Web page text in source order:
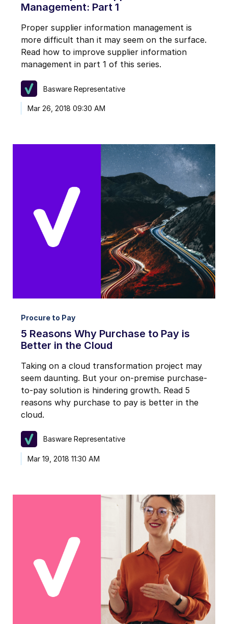
Management: Part 1
Proper supplier information management is
more difficult than it may seem on the surface.
Read how to improve supplier information
management in part 1 of this series.
Basware Representative
Mar 26, 2018 09:30 AM
Procure to Pay
5 Reasons Why Purchase to Pay is
Better in the Cloud
Taking on a cloud transformation project may
seem daunting. But your on-premise purchase-
to-pay solution is hindering growth. Read 5
reasons why purchase to pay is better in the
cloud.
Basware Representative
Mar 19, 2018 11:30 AM